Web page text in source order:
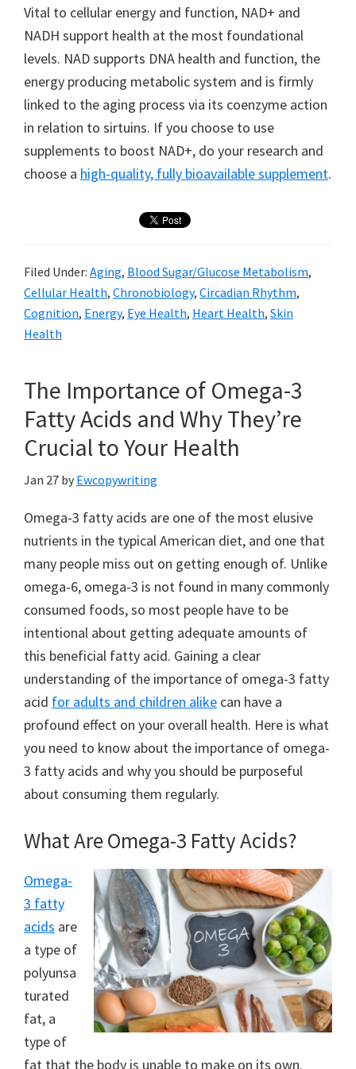
Vital to cellular energy and function, NAD+ and
NADH support health at the most foundational
levels. NAD supports DNA health and function, the
energy producing metabolic system and is firmly
linked to the aging process via its coenzyme action
in relation to sirtuins. If you choose to use
supplements to boost NAD+, do your research and
choose a high-quality, fully bioavailable supplement.
Filed Under: Aging, Blood Sugar/Glucose Metabolism,
Cellular Health, Chronobiology, Circadian Rhythm,
Cognition, Energy, Eye Health, Heart Health, Skin
Health
The Importance of Omega-3
Fatty Acids and Why They’re
Crucial to Your Health
Jan 27 by Ewcopywriting
Omega-3 fatty acids are one of the most elusive
nutrients in the typical American diet, and one that
many people miss out on getting enough of. Unlike
omega-6, omega-3 is not found in many commonly
consumed foods, so most people have to be
intentional about getting adequate amounts of
this beneficial fatty acid. Gaining a clear
understanding of the importance of omega-3 fatty
acid for adults and children alike can have a
profound effect on your overall health. Here is what
you need to know about the importance of omega-
3 fatty acids and why you should be purposeful
about consuming them regularly.
What Are Omega-3 Fatty Acids?
Omega-
3 fatty
acids are
a type of
polyunsa
turated
fat, a
type of
fat that the body is unable to make on its own.